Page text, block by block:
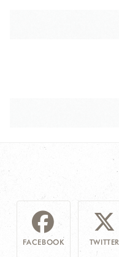
FACEBOOK TWITTER